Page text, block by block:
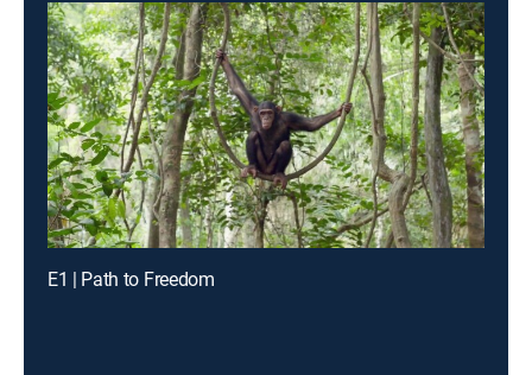
E1 | Path to Freedom